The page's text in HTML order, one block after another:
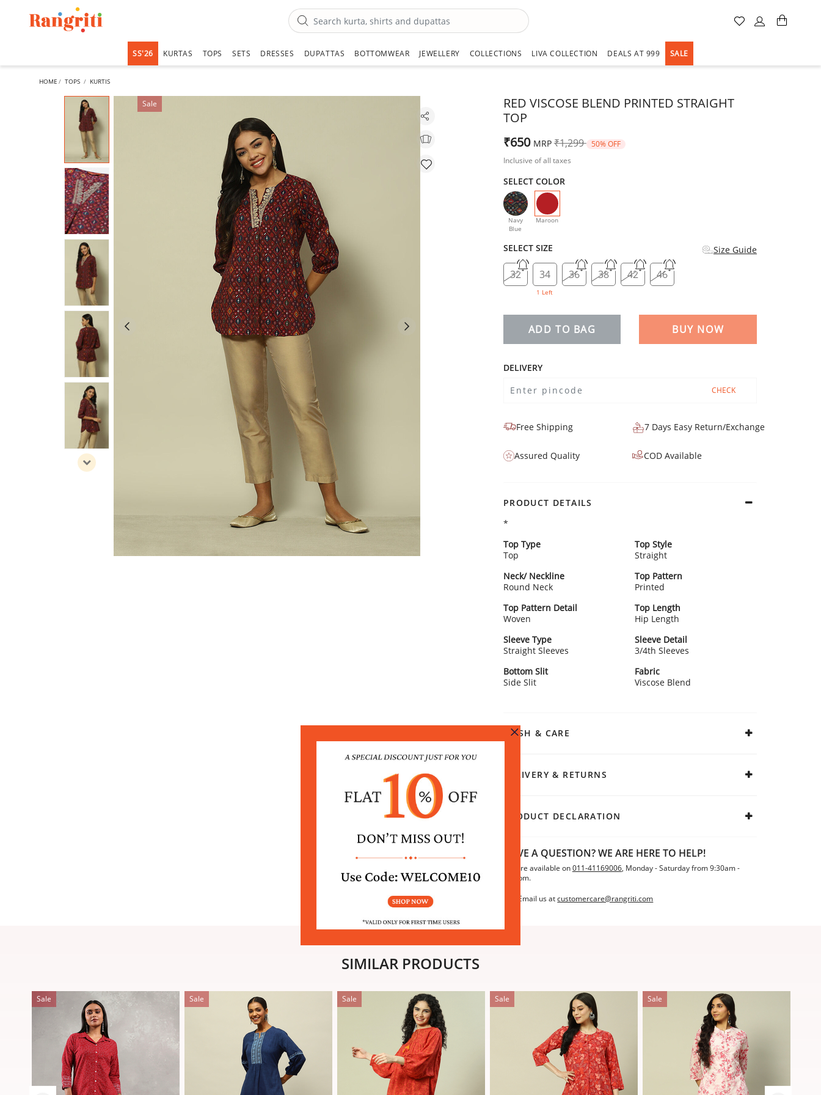
SS'26 KURTAS TOPS SETS DRESSES DUPATTAS BOTTOMWEAR JEWELLERY COLLECTIONS LIVA COLLECTION DEALS AT 999 SALE
HOME TOPS KURTIS
Sale
RED VISCOSE BLEND PRINTED STRAIGHT
TOP
₹650 MRP Price reduced from
₹1,299 to
50% OFF
Inclusive of all taxes
SELECT COLOR
Navy
Blue
Maroon
selected
SELECT SIZE Size Guide
32 34
1 Left
36 38 42 46
ADD TO BAG BUY NOW
DELIVERY
CHECK
Free Shipping 7 Days Easy Return/Exchange
Assured Quality COD Available
PRODUCT DETAILS
*
Top Type
Top
Top Style
Straight
Neck/ Neckline
Round Neck
Top Pattern
Printed
Top Pattern Detail
Woven
Top Length
Hip Length
Sleeve Type
Straight Sleeves
Sleeve Detail
3/4th Sleeves
Bottom Slit
Side Slit
Fabric
Viscose Blend
WASH & CARE
DELIVERY & RETURNS
PRODUCT DECLARATION
HAVE A QUESTION? WE ARE HERE TO HELP!
We are available on011-41169006, Monday - Saturday from 9:30am -
6:30pm.
Email us at customercare@rangriti.com
SIMILAR PRODUCTS
Sale Sale Sale Sale Sale